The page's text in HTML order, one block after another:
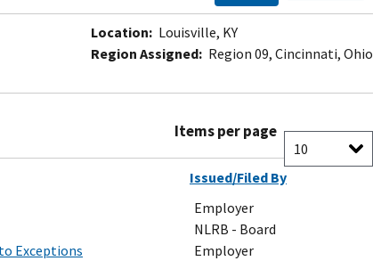
Location: Louisville, KY
Region Assigned: Region 09, Cincinnati, Ohio
Items per page
Issued/Filed By
Employer
NLRB - Board
Exceptions
Employer